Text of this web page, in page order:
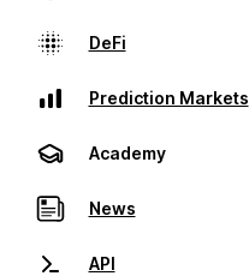
DeFi
Prediction Markets
Academy
News
API